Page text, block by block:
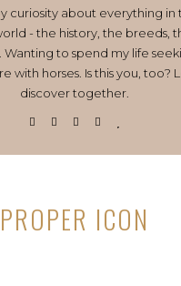
curiosity about everything in
- the history, the breeds,
Wanting to spend my life
with horses. Is this you, too?
discover together.
PROPER ICON